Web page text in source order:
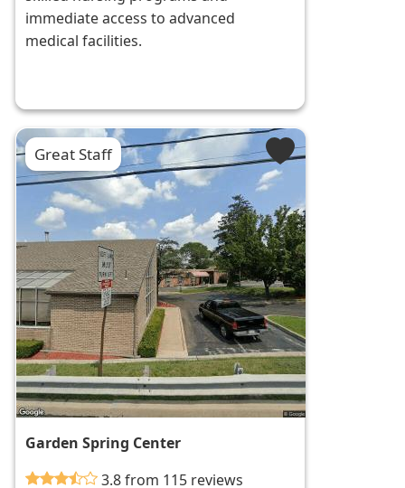
immediate access to advanced
medical facilities.
Great Staff
Garden Spring Center
3.8 from 115 reviews